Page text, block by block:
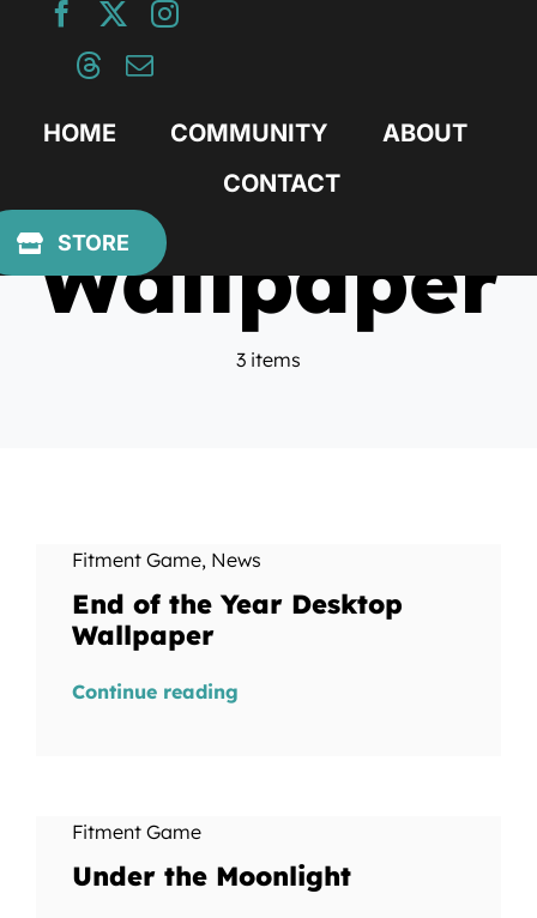
HOME COMMUNITY
ABOUT
CONTACT
STORE
Wallpaper
3 items
Fitment Game, News
End of the Year Desktop
Wallpaper
Continue reading
Fitment Game
Under the Moonlight